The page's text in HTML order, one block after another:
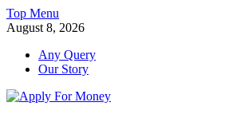
Skip
to
Top Menu
August 8, 2026
Any Query
Our Story